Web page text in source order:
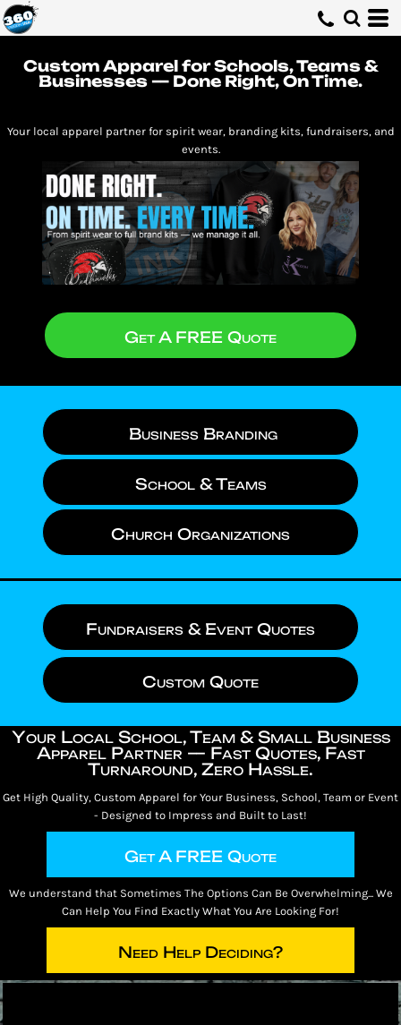
Custom Apparel for Schools, Teams &
Businesses — Done Right, On Time.
Your local apparel partner for spirit wear, branding kits, fundraisers, and
events.
Get A FREE Quote
Business Branding
School & Teams
Church Organizations
Fundraisers & Event Quotes
Custom Quote
Your Local School, Team & Small Business
Apparel Partner — Fast Quotes, Fast
Turnaround, Zero Hassle.
Get High Quality, Custom Apparel for Your Business, School, Team or Event
- Designed to Impress and Built to Last!
Get A FREE Quote
We understand that Sometimes The Options Can Be Overwhelming... We
Can Help You Find Exactly What You Are Looking For!
Need Help Deciding?